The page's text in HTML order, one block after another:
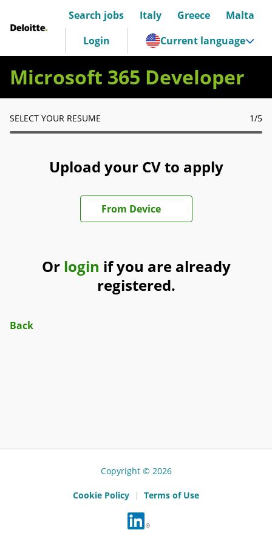
Deloitte Italia
Search jobs Italy Greece
Malta
Login
Current language
Microsoft 365 Developer
SELECT YOUR RESUME 1/5
Upload your CV to apply
From Device
Or login if you are already
registered.
Back
Copyright © 2026
Cookie Policy | Terms of Use